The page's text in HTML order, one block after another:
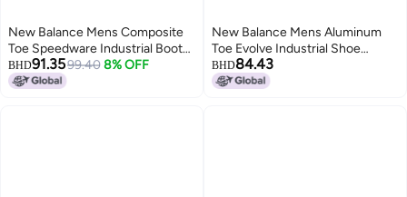
New Balance Mens Composite
Toe Speedware Industrial Boot
OliveWhite 95
BHD91.3599.40 8% OFF
New Balance Mens Aluminum
Toe Evolve Industrial Shoe
BlackGrey 7 Wide
BHD84.43